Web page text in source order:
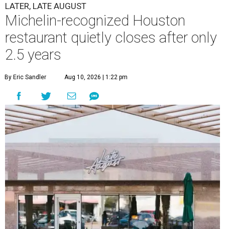
LATER, LATE AUGUST
Michelin-recognized Houston
restaurant quietly closes after only
2.5 years
By Eric Sandler Aug 10, 2026 | 1:22 pm